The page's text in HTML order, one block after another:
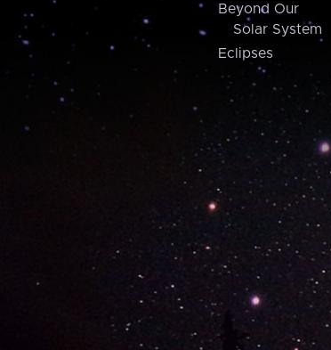
Beyond Our
Solar System
Eclipses